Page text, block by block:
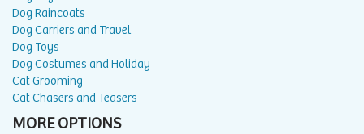
Dog Raincoats
Dog Carriers and Travel
Dog Toys
Dog Costumes and Holiday
Cat Grooming
Cat Chasers and Teasers
MORE OPTIONS